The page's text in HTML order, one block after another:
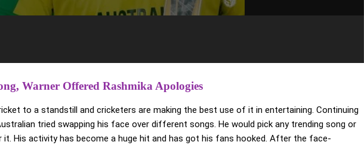
Warner Offered Rashmika Apologies
to a standstill and cricketers are making the best use of it in entertaining. Continuing
tried swapping his face over different songs. He would pick any trending song or
it. His activity has become a huge hit and has got his fans hooked. After the face-